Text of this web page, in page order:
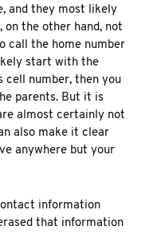
and they most likely
the other hand, not
call the home number
start with the
cell number, then you
parents. But it is
almost certainly not
also make it clear
anywhere but your
information
that information